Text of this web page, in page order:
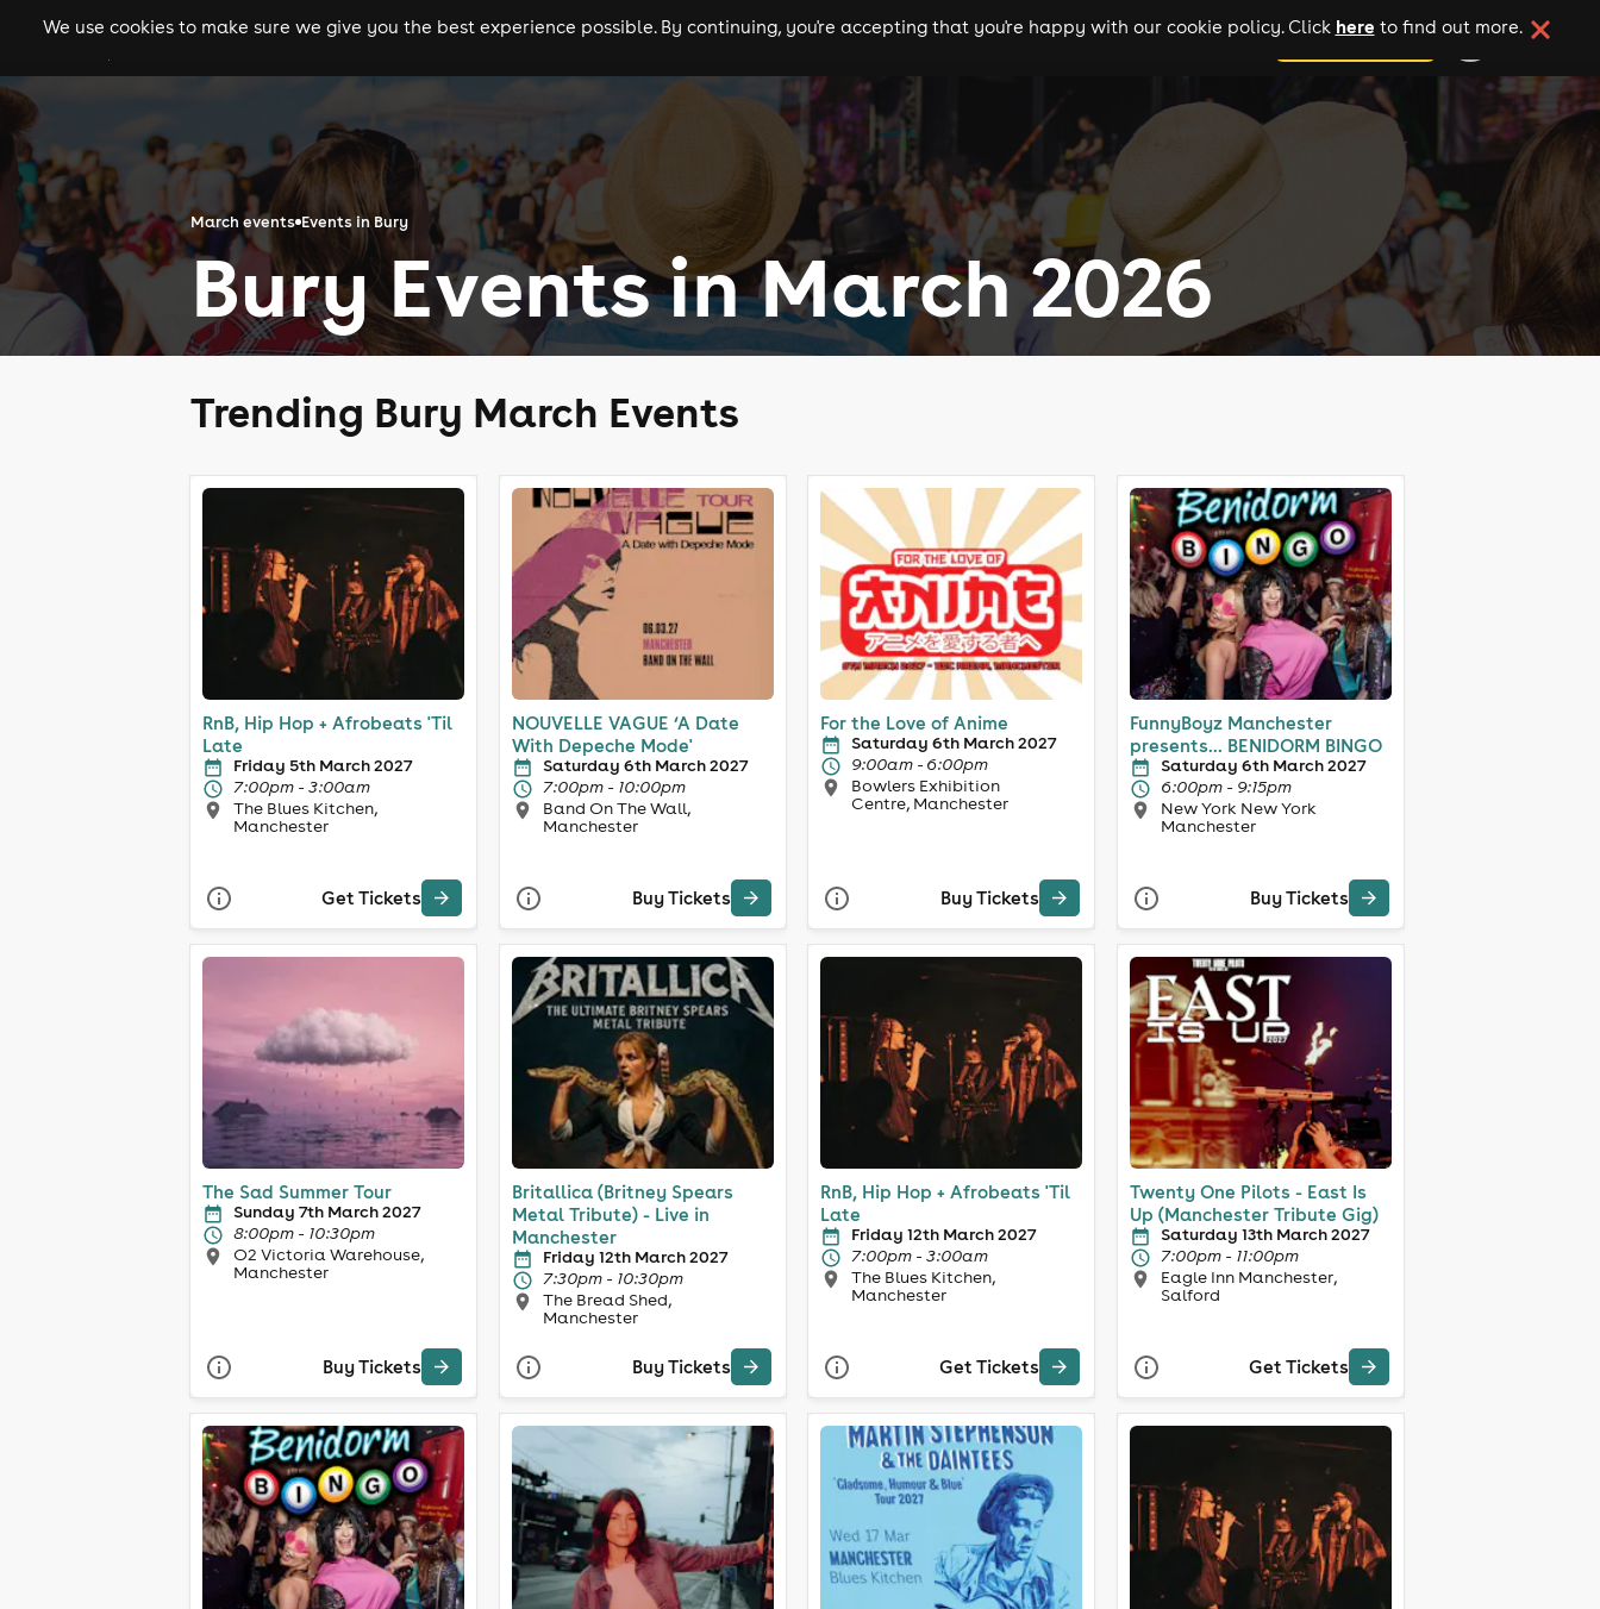
gigs clubs festivals experiences comedy theatre cities add your event
We use cookies to make sure we give you the best experience possible. By continuing, you're accepting that you're happy with our cookie policy. Click here to find out more.
March events Events in Bury
Bury Events in March 2026
Trending Bury March Events
RnB, Hip Hop + Afrobeats 'Til
Late
Friday 5th March 2027
7:00pm - 3:00am
The Blues Kitchen,
Manchester
Get Tickets
NOUVELLE VAGUE ‘A Date
With Depeche Mode'
Saturday 6th March 2027
7:00pm - 10:00pm
Band On The Wall,
Manchester
Buy Tickets
For the Love of Anime
Saturday 6th March 2027
9:00am - 6:00pm
Bowlers Exhibition
Centre, Manchester
Buy Tickets
FunnyBoyz Manchester
presents... BENIDORM BINGO
Saturday 6th March 2027
6:00pm - 9:15pm
New York New York
Manchester
Buy Tickets
The Sad Summer Tour
Sunday 7th March 2027
8:00pm - 10:30pm
O2 Victoria Warehouse,
Manchester
Buy Tickets
Britallica (Britney Spears
Metal Tribute) - Live in
Manchester
Friday 12th March 2027
7:30pm - 10:30pm
The Bread Shed,
Manchester
Buy Tickets
RnB, Hip Hop + Afrobeats 'Til
Late
Friday 12th March 2027
7:00pm - 3:00am
The Blues Kitchen,
Manchester
Get Tickets
Twenty One Pilots - East Is
Up (Manchester Tribute Gig)
Saturday 13th March 2027
7:00pm - 11:00pm
Eagle Inn Manchester,
Salford
Get Tickets